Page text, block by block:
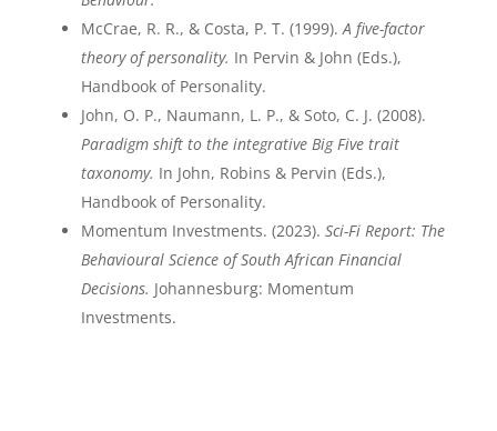
McCrae, R. R., & Costa, P. T. (1999).A five-factor
theory of personality. In Pervin & John (Eds.),
Handbook of Personality.
John, O. P., Naumann, L. P., & Soto, C. J. (2008).
Paradigm shift to the integrative Big Five trait
taxonomy. In John, Robins & Pervin (Eds.),
Handbook of Personality.
Momentum Investments. (2023). Sci-Fi Report: The
Behavioural Science of South African Financial
Decisions. Johannesburg: Momentum
Investments.